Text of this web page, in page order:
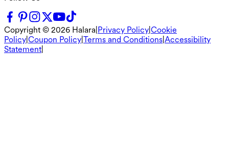
Copyright © 2026 Halara Privacy Policy Cookie
Policy Coupon Policy Terms and Conditions Accessibility
Statement